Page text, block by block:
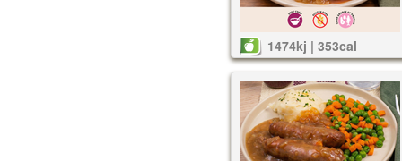
1474kj | 353cal